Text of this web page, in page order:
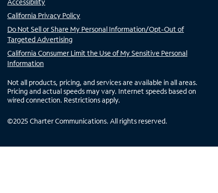
California Privacy Policy
Do Not Sell or Share My Personal Information/Opt-Out of
Targeted Advertising
California Consumer Limit the Use of My Sensitive Personal
Information
Not all products, pricing, and services are available in all areas.
Pricing and actual speeds may vary. Internet speeds based on
wired connection. Restrictions apply.
©2025 Charter Communications. All rights reserved.